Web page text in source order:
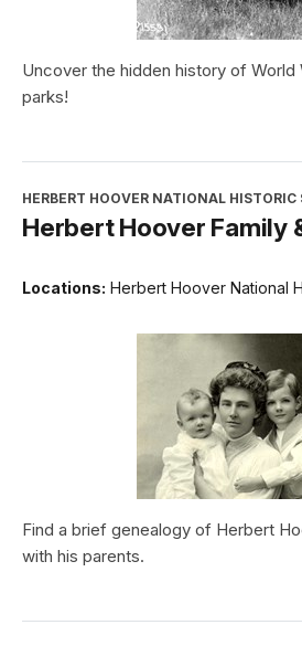
Uncover the hidden history of World
parks!
HERBERT HOOVER NATIONAL HISTORIC
Herbert Hoover Family
Locations: Herbert Hoover National
Find a brief genealogy of Herbert
with his parents.